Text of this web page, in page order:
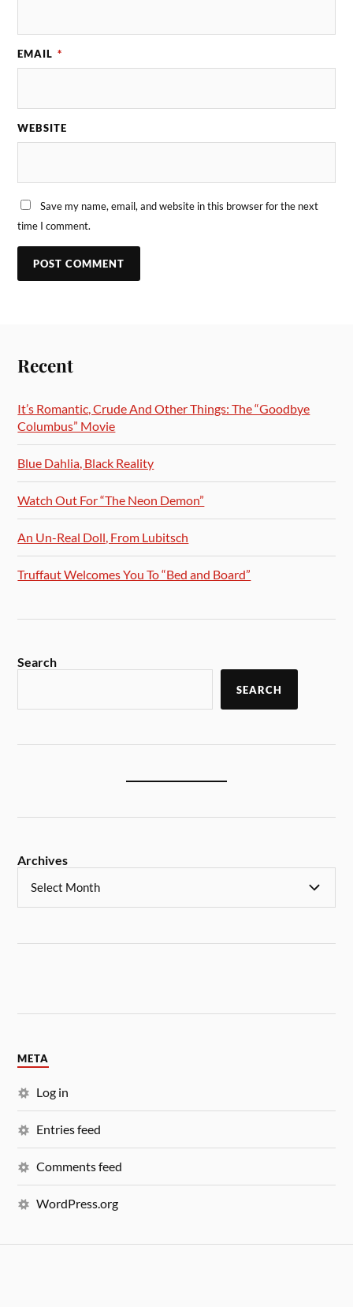
EMAIL *
WEBSITE
Save my name, email, and website in this browser for the next
time I comment.
Recent
It’s Romantic, Crude And Other Things: The “Goodbye
Columbus” Movie
Blue Dahlia, Black Reality
Watch Out For “The Neon Demon”
An Un-Real Doll, From Lubitsch
Truffaut Welcomes You To “Bed and Board”
Search
SEARCH
Archives
META
Log in
Entries feed
Comments feed
WordPress.org